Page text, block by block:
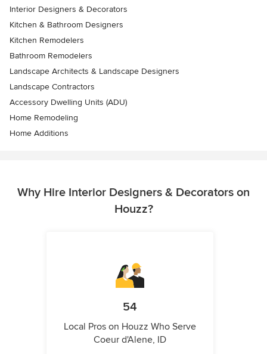
Interior Designers & Decorators
Kitchen & Bathroom Designers
Kitchen Remodelers
Bathroom Remodelers
Landscape Architects & Landscape Designers
Landscape Contractors
Accessory Dwelling Units (ADU)
Home Remodeling
Home Additions
Why Hire Interior Designers & Decorators on
Houzz?
54
Local Pros on Houzz Who Serve
Coeur d'Alene, ID